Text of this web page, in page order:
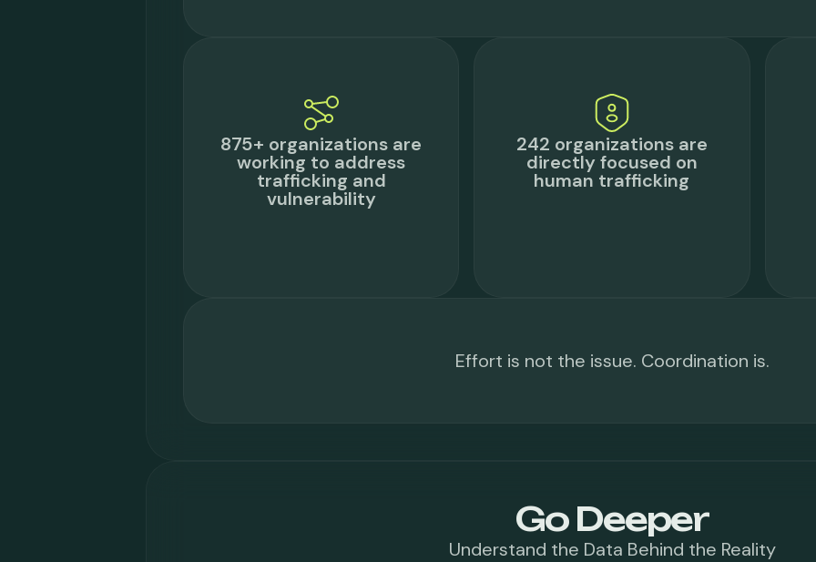
875+ organizations are
working to address
trafficking and
vulnerability
242 organizations are
directly focused on
human trafficking
Effort is not the issue. Coordination is.
Go Deeper
Understand the Data Behind the Reality